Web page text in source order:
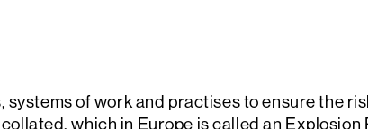
of work and practises to ensure the
which in Europe is called an Explosion